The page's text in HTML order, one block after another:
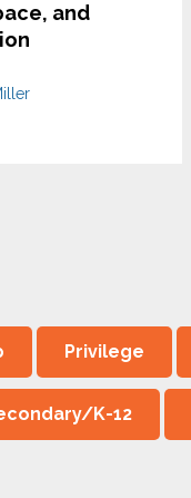
and
Privilege
K-12